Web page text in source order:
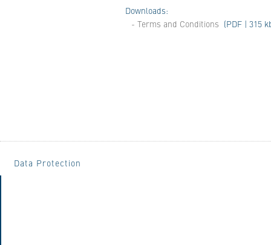
Downloads:
- Terms and Conditions (PDF | 315
Data Protection